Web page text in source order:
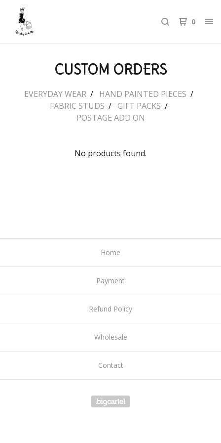
0
CUSTOM ORDERS
EVERYDAY WEAR
HAND PAINTED PIECES
FABRIC STUDS
GIFT PACKS
POSTAGE ADD ON
No products found.
Home
Payment
Refund Policy
Wholesale
Contact